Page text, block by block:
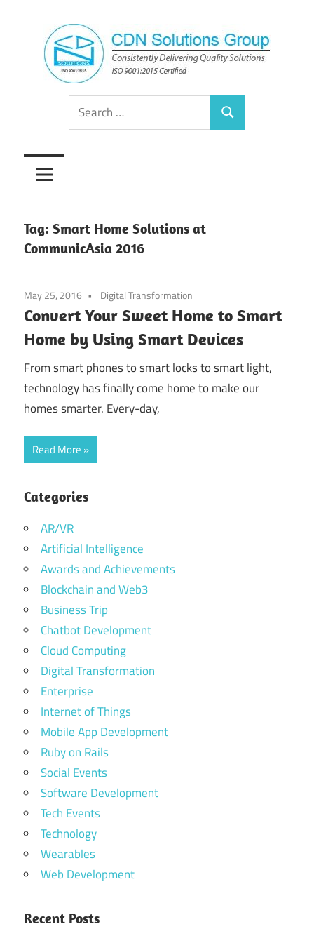
content
CDN
Solutions
Group
Consistently
Solutions
Search
for:
Search
Tag: Smart Home Solutions at
CommunicAsia 2016
May 25, 2016 Digital Transformation
Convert Your Sweet Home to Smart
Home by Using Smart Devices
From smart phones to smart locks to smart light,
technology has finally come home to make our
homes smarter. Every-day,
Read More
Categories
AR/VR
Artificial Intelligence
Awards and Achievements
Blockchain and Web3
Business Trip
Chatbot Development
Cloud Computing
Digital Transformation
Enterprise
Internet of Things
Mobile App Development
Ruby on Rails
Social Events
Software Development
Tech Events
Technology
Wearables
Web Development
Recent Posts